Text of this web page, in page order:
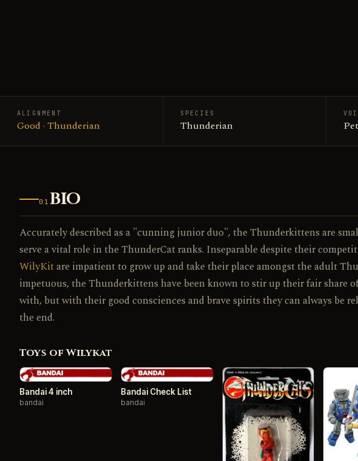
ALIGNMENT
Good · Thunderian
SPECIES
Thunderian
01 BIO
Accurately described as a "cunning junior duo", the Thunderkittens are
serve a vital role in the ThunderCat ranks. Inseparable despite their
WilyKitare impatient to grow up and take their place amongst the adult
impetuous, the Thunderkittens have been known to stir up their fair share
with, but with their good consciences and brave spirits they can always be
the end.
Toys of Wilykat
Bandai 4 inch
bandai
Bandai Check List
bandai